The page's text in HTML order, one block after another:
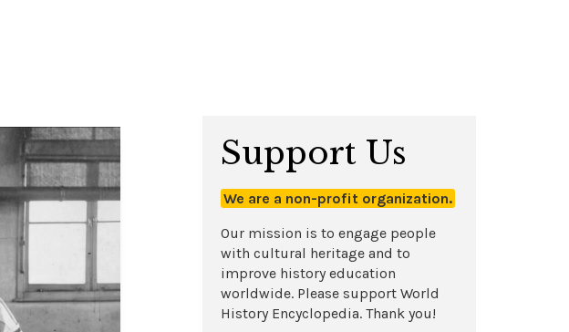
Support Us
We are a non-profit organization.
Our mission is to engage people
with cultural heritage and to
improve history education
worldwide. Please support World
History Encyclopedia. Thank you!